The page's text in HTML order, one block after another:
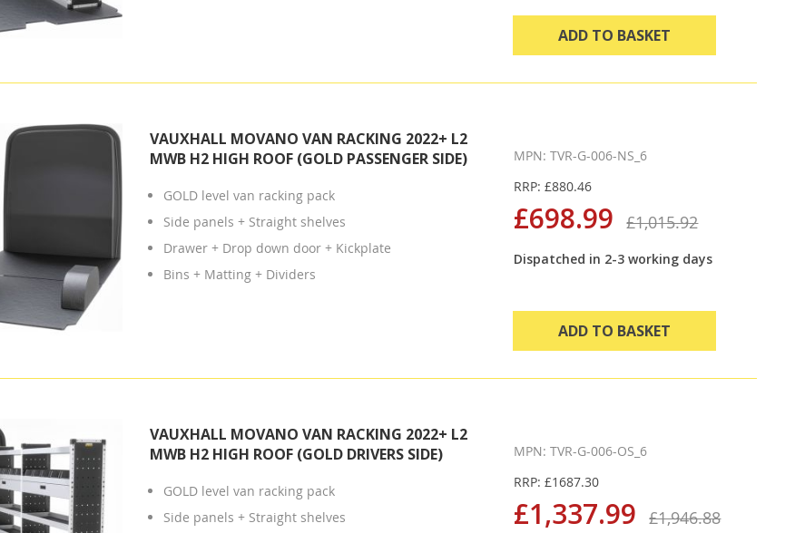
ADD TO BASKET
VAUXHALL MOVANO VAN RACKING 2022+ L2
MWB H2 HIGH ROOF (GOLD PASSENGER SIDE)
GOLD level van racking pack
Side panels + Straight shelves
Drawer + Drop down door + Kickplate
Bins + Matting + Dividers
MPN: TVR-G-006-NS_6
RRP: £880.46
£698.99 £1,015.92
Dispatched in 2-3 working days
ADD TO BASKET
VAUXHALL MOVANO VAN RACKING 2022+ L2
MWB H2 HIGH ROOF (GOLD DRIVERS SIDE)
GOLD level van racking pack
Side panels + Straight shelves
MPN: TVR-G-006-OS_6
RRP: £1687.30
£1,337.99 £1,946.88